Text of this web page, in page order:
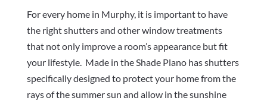
For every home in Murphy, it is important to have
the right shutters and other window treatments
that not only improve a room’s appearance but fit
your lifestyle. Made in the Shade Plano has shutters
specifically designed to protect your home from the
rays of the summer sun and allow in the sunshine